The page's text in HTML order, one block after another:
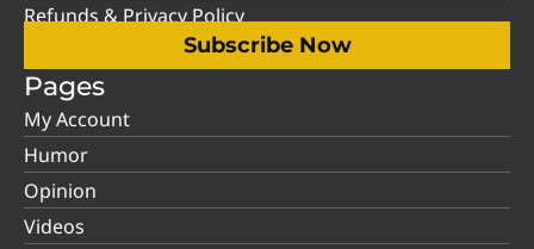
Refunds & Privacy Policy
Subscribe Now
Pages
My Account
Humor
Opinion
Videos